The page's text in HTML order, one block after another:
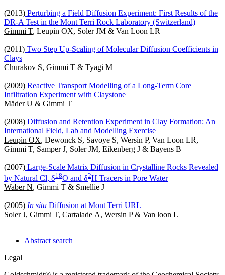
(2013) Perturbing a Field Diffusion Experiment: First Results of the
DR-A Test in the Mont Terri Rock Laboratory (Switzerland)
Gimmi T, Leupin OX, Soler JM & Van Loon LR
(2011) Two Step Up-Scaling of Molecular Diffusion Coefficients in
Clays
Churakov S, Gimmi T & Tyagi M
(2009) Reactive Transport Modelling of a Long-Term Core
Infiltration Experiment with Claystone
Mäder U & Gimmi T
(2008) Diffusion and Retention Experiment in Clay Formation: An
International Field, Lab and Modelling Exercise
Leupin OX, Dewonck S, Savoye S, Wersin P, Van Loon LR,
Gimmi T, Samper J, Soler JM, Eikenberg J & Bayens B
(2007) Large-Scale Matrix Diffusion in Crystalline Rocks Revealed
by Natural Cl, δ18O and δ2H Tracers in Pore Water
Waber N, Gimmi T & Smellie J
(2005) In situ Diffusion at Mont Terri URL
Soler J, Gimmi T, Cartalade A, Wersin P & Van loon L
Abstract search
Legal